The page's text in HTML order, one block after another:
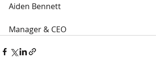
Aiden Bennett
Manager & CEO